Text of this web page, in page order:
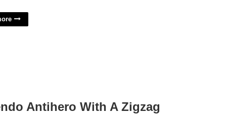
Antihero With A Zigzag